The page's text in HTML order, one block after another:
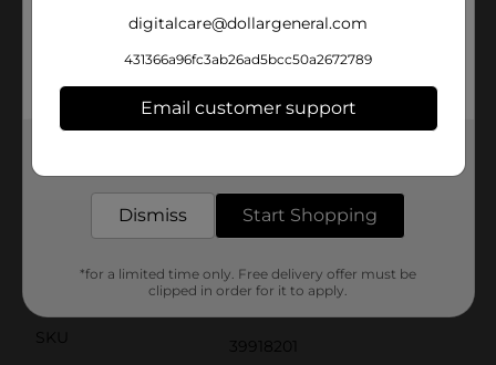
we tempted you enough? Treat yourself to NERDS
candy revolution.As part of the NERDS family, Gummy
NERDS Rope Candy to crunchy Big Chewy NERDS,
there’s a flavor and texture for every candy craving. Try
Available
Nerds
SKU
39918201
digitalcare@dollargeneral.com
431366a96fc3ab26ad5bcc50a2672789
Email customer support
Dismiss Start Shopping
*for a limited time only. Free delivery offer must be
clipped in order for it to apply.